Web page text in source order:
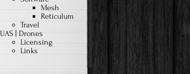
Mesh
Reticulum
Travel
UAS | Drones
Licensing
Links